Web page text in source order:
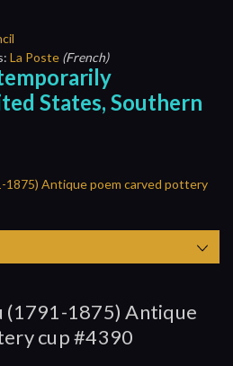
La Poste (French)
States, Southern
1875) Antique poem carved pottery
(1791-1875) Antique
cup #4390